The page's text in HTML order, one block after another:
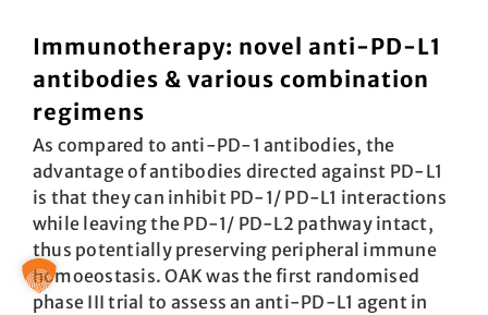
Immunotherapy: novel anti-PD-L1
antibodies & various combination
regimens
As compared to anti-PD-1 antibodies, the
advantage of antibodies directed against PD-L1
is that they can inhibit PD-1/ PD-L1 interactions
while leaving the PD-1/ PD-L2 pathway intact,
thus potentially preserving peripheral immune
homoeostasis. OAK was the first randomised
phase III trial to assess an anti-PD-L1 agent in